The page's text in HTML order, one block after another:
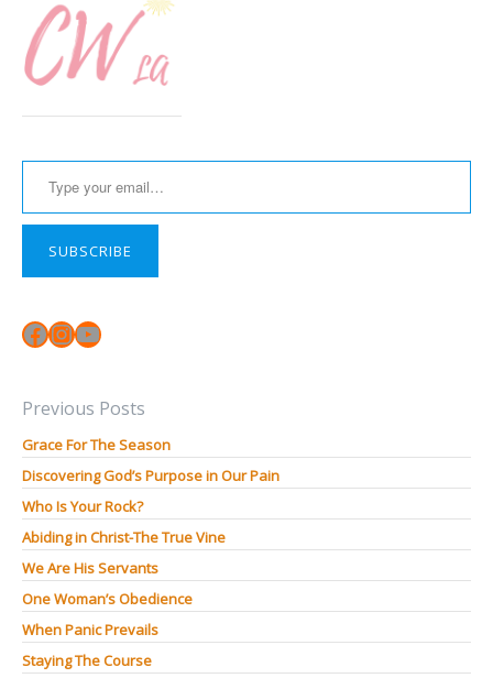
Type your email…
SUBSCRIBE
Facebook
Instagram
YouTube
Previous Posts
Grace For The Season
Discovering God’s Purpose in Our Pain
Who Is Your Rock?
Abiding in Christ-The True Vine
We Are His Servants
One Woman’s Obedience
When Panic Prevails
Staying The Course